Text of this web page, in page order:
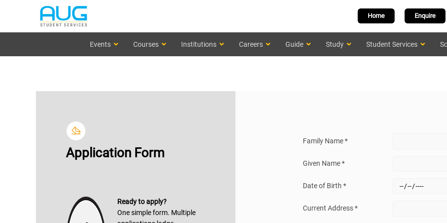
Enquire
Home
Events Courses Institutions Careers Guide Study Student Services
Application Form
Ready to apply?
One simple form. Multiple
Family Name *
Given Name *
Date of Birth *
Current Address *